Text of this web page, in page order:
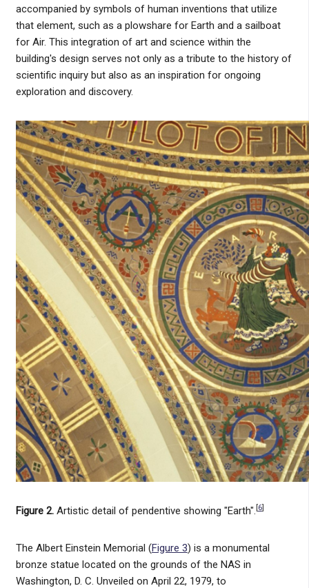
accompanied by symbols of human inventions that utilize
that element, such as a plowshare for Earth and a sailboat
for Air. This integration of art and science within the
building's design serves not only as a tribute to the history of
scientific inquiry but also as an inspiration for ongoing
exploration and discovery.
Figure 2. Artistic detail of pendentive showing "Earth". [6]
The Albert Einstein Memorial (Figure 3) is a monumental
bronze statue located on the grounds of the NAS in
Washington, D. C. Unveiled on April 22, 1979, to